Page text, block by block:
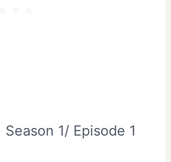
1/ Episode 1